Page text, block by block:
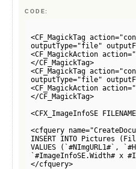
CODE:
<CF_MagickTag
outputType="file"
<CF_MagickAction
</CF_MagickTag>
<CF_MagickTag
outputType="file"
<CF_MagickAction
</CF_MagickTag>
<CFX_ImageInfoSE
<cfquery
INSERT INTO Pictures
VALUES (`#NImgURL1#`,
`#ImageInfoSE.Width# x
</cfquery>